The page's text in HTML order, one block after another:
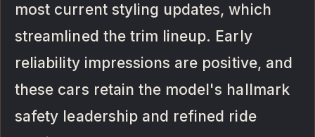
most current styling updates, which
streamlined the trim lineup. Early
reliability impressions are positive, and
these cars retain the model's hallmark
safety leadership and refined ride